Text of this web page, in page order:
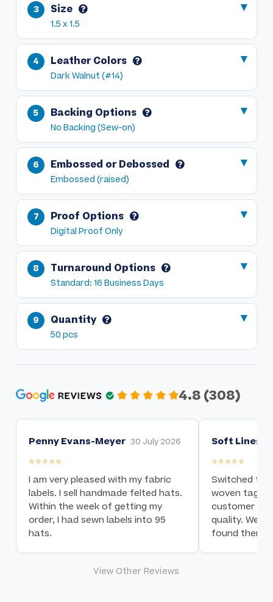
Size
1.5 x 1.5
Leather Colors
Dark Walnut (#14)
Backing Options
No Backing (Sew-on)
Embossed or Debossed
Embossed (raised)
Proof Options
Digital Proof Only
Turnaround Options
Standard: 16 Business Days
Quantity
50 pcs
4.8 (308)
View Other Reviews
Penny Evans-Meyer 30 July 2026
⭐⭐⭐⭐⭐
I am very pleased with my fabric
labels. I sell handmade felted hats.
Within the week of getting my
order, I had sewn labels into 95
hats.
Soft Lines
⭐⭐⭐⭐⭐
Switched to
woven tag
customer
quality. We
found them!